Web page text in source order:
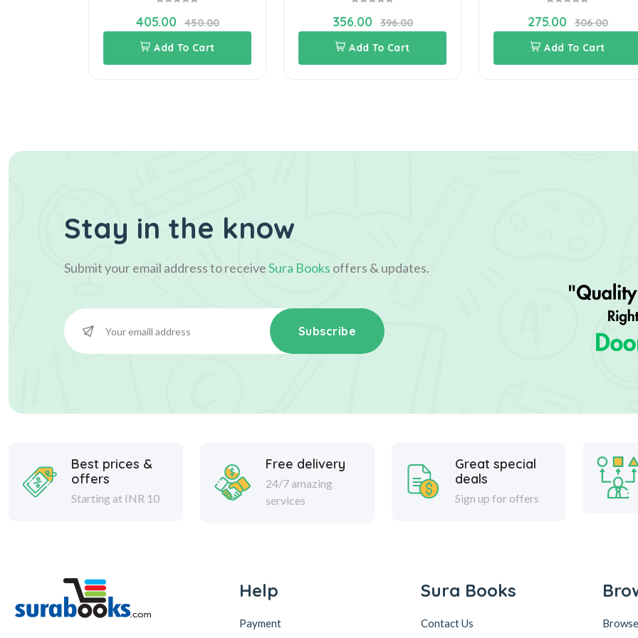
405.00
450.00
Add To Cart
356.00
396.00
Add To Cart
275.00
306.00
Add To Cart
Stay in the know
Submit your email address to receiveSura Books offers & updates.
Subscribe
Best prices &
offers
Starting at INR 10
Free delivery
24/7 amazing
services
Great special
deals
Sign up for offers
Help
Payment
Sura Books
Contact Us